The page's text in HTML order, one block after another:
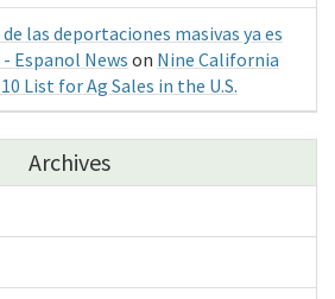
las deportaciones masivas ya es
Espanol News on Nine California
List for Ag Sales in the U.S.
Archives